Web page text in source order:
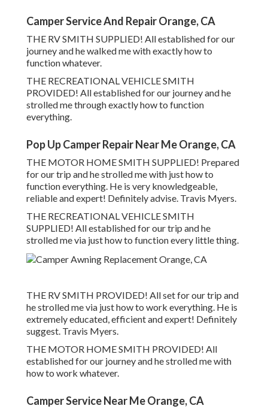
Camper Service And Repair Orange, CA
THE RV SMITH SUPPLIED! All established for our
journey and he walked me with exactly how to
function whatever.
THE RECREATIONAL VEHICLE SMITH
PROVIDED! All established for our journey and he
strolled me through exactly how to function
everything.
Pop Up Camper Repair Near Me Orange, CA
THE MOTOR HOME SMITH SUPPLIED! Prepared
for our trip and he strolled me with just how to
function everything. He is very knowledgeable,
reliable and expert! Definitely advise. Travis Myers.
THE RECREATIONAL VEHICLE SMITH
SUPPLIED! All established for our trip and he
strolled me via just how to function every little thing.
THE RV SMITH PROVIDED! All set for our trip and
he strolled me via just how to work everything. He is
extremely educated, efficient and expert! Definitely
suggest. Travis Myers.
THE MOTOR HOME SMITH PROVIDED! All
established for our journey and he strolled me with
how to work whatever.
Camper Service Near Me Orange, CA